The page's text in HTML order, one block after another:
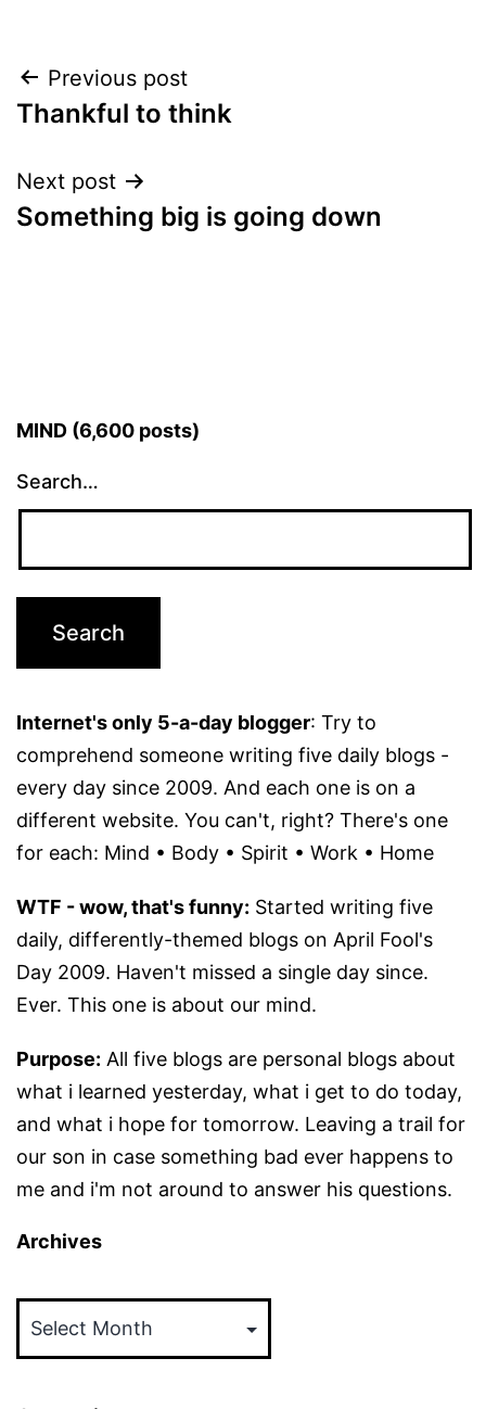
Post
navigation
Previous post
Thankful to think
Next post
Something big is going down
MIND (6,600 posts)
Search…
Internet's only 5-a-day blogger: Try to
comprehend someone writing five daily blogs -
every day since 2009. And each one is on a
different website. You can't, right? There's one
for each: Mind • Body • Spirit • Work • Home
WTF - wow, that's funny: Started writing five
daily, differently-themed blogs on April Fool's
Day 2009. Haven't missed a single day since.
Ever. This one is about our mind.
Purpose: All five blogs are personal blogs about
what i learned yesterday, what i get to do today,
and what i hope for tomorrow. Leaving a trail for
our son in case something bad ever happens to
me and i'm not around to answer his questions.
Archives